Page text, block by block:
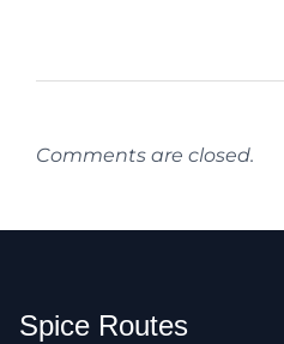
Comments are closed.
Spice Routes